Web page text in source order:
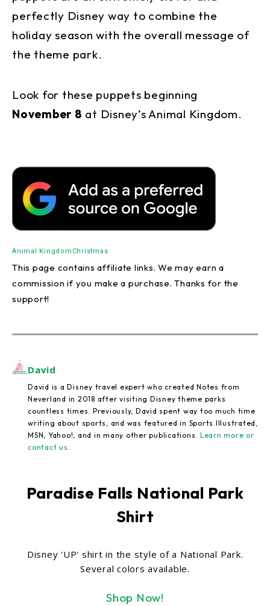
perfectly Disney way to combine the
holiday season with the overall message of
the theme park.
Look for these puppets beginning
November 8 at Disney’s Animal Kingdom.
Animal Kingdom Christmas
This page contains affiliate links. We may earn a
commission if you make a purchase. Thanks for the
support!
David
David is a Disney travel expert who created Notes from
Neverland in 2018 after visiting Disney theme parks
countless times. Previously, David spent way too much time
writing about sports, and was featured in Sports Illustrated,
MSN, Yahoo!, and in many other publications. Learn more or
contact us .
Paradise Falls National Park
Shirt
Disney 'UP' shirt in the style of a National Park.
Several colors available.
Shop Now!